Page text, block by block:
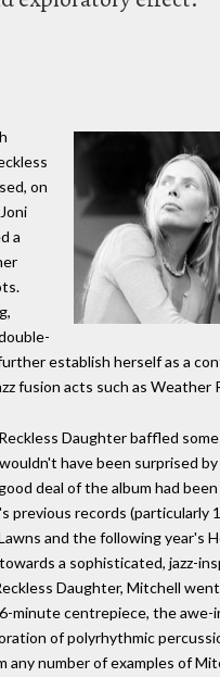
on
a
establish herself as a
fusion acts such as Weather
Daughter baffled
have been surprised
deal of the album had
previous records (particularly
and the following year's
a sophisticated, jazz-
Daughter, Mitchell
minute centrepiece, the awe-
of polyrhythmic
any number of examples of